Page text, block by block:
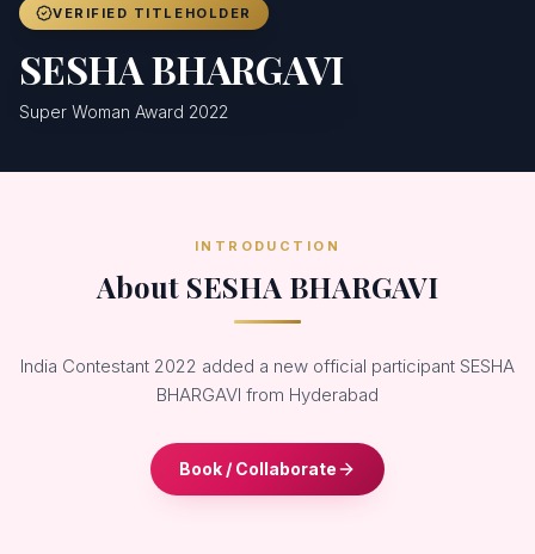
VERIFIED TITLEHOLDER
SESHA BHARGAVI
Super Woman Award 2022
INTRODUCTION
About SESHA BHARGAVI
India Contestant 2022 added a new official participant SESHA
BHARGAVI from Hyderabad
Book / Collaborate